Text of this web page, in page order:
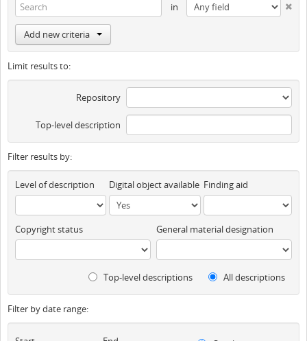
in
Add new criteria
Limit results to:
Repository
Top-level description
Filter results by:
Level of description Digital object available Finding aid
Copyright status General material designation
Top-level descriptions All descriptions
Filter by date range: